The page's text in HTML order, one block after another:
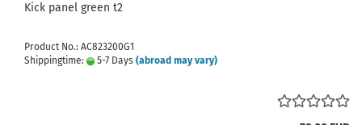
Kick panel green t2
Product No.: AC823200G1
Shippingtime:
5-7 Days (abroad may vary)